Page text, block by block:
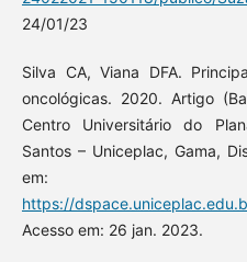
24/01/23
Silva CA, Viana DFA.
oncológicas. 2020. Artigo
Centro Universitário do
Santos – Uniceplac, Gama,
em:
https://
Acesso em: 26 jan. 2023.